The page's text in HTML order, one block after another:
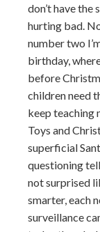
don’t have
hurting bad.
number two
birthday,
before
children need
keep teaching
Toys and
superficial
questioning
not surprised
smarter, each
surveillance